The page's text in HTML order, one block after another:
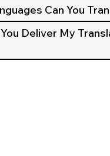
Can You
Deliver My